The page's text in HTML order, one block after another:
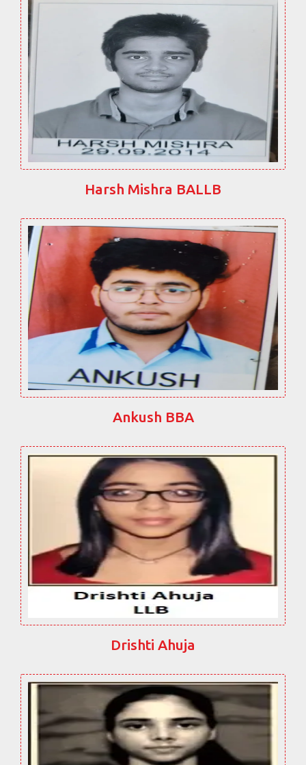
Harsh Mishra BALLB
Ankush BBA
Drishti Ahuja